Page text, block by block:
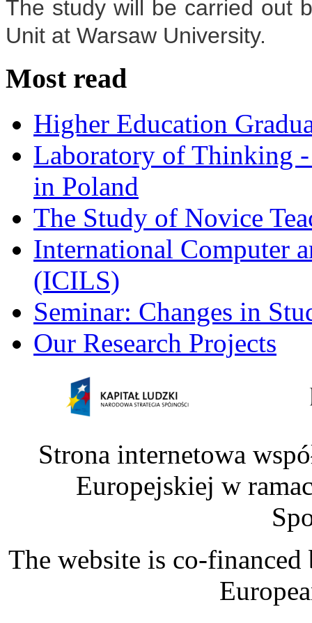
The study will be carried out
Unit at Warsaw University.
Most read
Higher Education
Laboratory of Thinking
in Poland
The Study of Novice
International Computer
(ICILS)
Seminar: Changes in
Our Research Projects
Strona internetowa
Europejskiej w
The website is co-